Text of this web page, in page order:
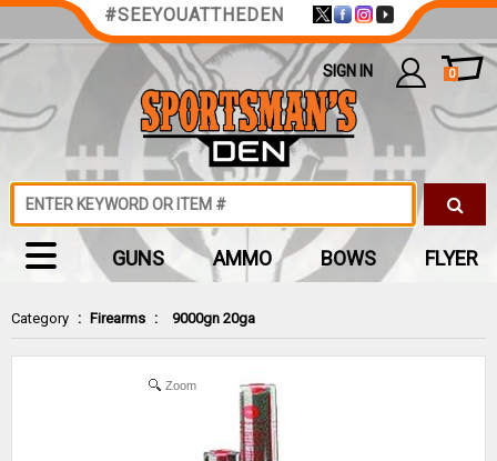
Category : Firearms : 9000gn 20ga
Zoom
#SEEYOUATTHEDEN
SIGN IN 0
GUNS AMMO BOWS FLYER